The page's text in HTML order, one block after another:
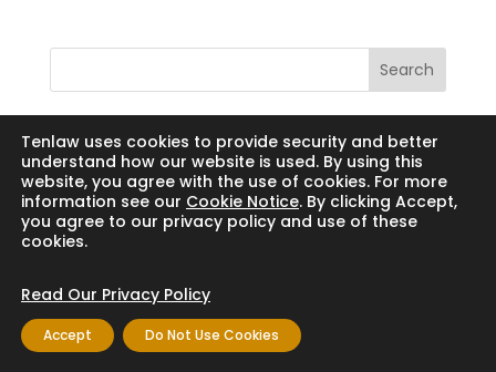
Search
Copyright © 2024 Thornton Law Firm. All
rights reserved.
Tenlaw uses cookies to provide security and better
understand how our website is used. By using this
website, you agree with the use of cookies. For more
information see our Cookie Notice. By clicking Accept,
you agree to our privacy policy and use of these
cookies.
Read Our Privacy Policy
Accept Do Not Use Cookies